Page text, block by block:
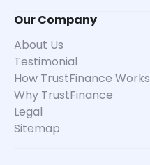
Our Company
About Us
Testimonial
How TrustFinance Works
Why TrustFinance
Legal
Sitemap